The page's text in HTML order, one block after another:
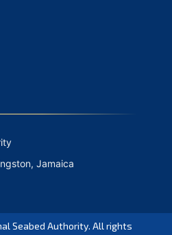
Jamaica
Seabed Authority. All rights